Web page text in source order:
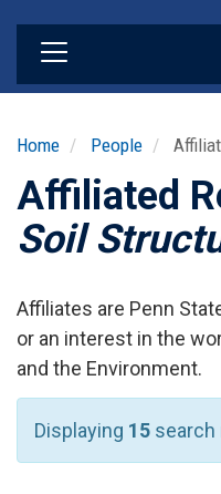
Home People
Affiliated
Soil
Affiliates are Penn
or an interest in the
and the Environment.
Displaying 15